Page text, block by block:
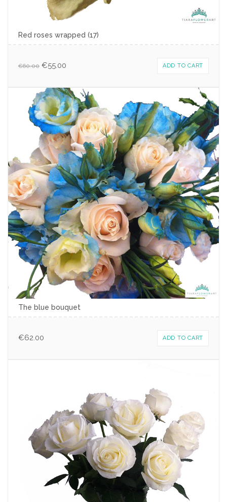
Red roses wrapped (17)
€60.00 €55.00 ADD TO CART
The blue bouquet
€62.00 ADD TO CART